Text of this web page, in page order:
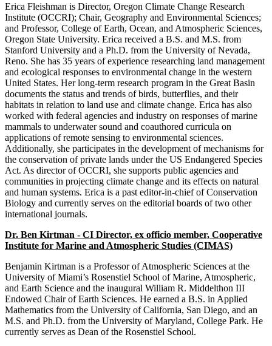
Erica Fleishman is Director, Oregon Climate Change Research
Institute (OCCRI); Chair, Geography and Environmental Sciences;
and Professor, College of Earth, Ocean, and Atmospheric Sciences,
Oregon State University. Erica received a B.S. and M.S. from
Stanford University and a Ph.D. from the University of Nevada,
Reno. She has 35 years of experience researching land management
and ecological responses to environmental change in the western
United States. Her long-term research program in the Great Basin
documents the status and trends of birds, butterflies, and their
habitats in relation to land use and climate change. Erica has also
worked with federal agencies and industry on responses of marine
mammals to underwater sound and coauthored curricula on
applications of remote sensing to environmental sciences.
Additionally, she participates in the development of mechanisms for
the conservation of private lands under the US Endangered Species
Act. As director of OCCRI, she supports public agencies and
communities in projecting climate change and its effects on natural
and human systems. Erica is a past editor-in-chief of Conservation
Biology and currently serves on the editorial boards of two other
international journals.
Dr. Ben Kirtman - CI Director, ex officio member, Cooperative
Institute for Marine and Atmospheric Studies (CIMAS)
Benjamin Kirtman is a Professor of Atmospheric Sciences at the
University of Miami’s Rosenstiel School of Marine, Atmospheric,
and Earth Science and the inaugural William R. Middelthon III
Endowed Chair of Earth Sciences. He earned a B.S. in Applied
Mathematics from the University of California, San Diego, and an
M.S. and Ph.D. from the University of Maryland, College Park. He
currently serves as Dean of the Rosenstiel School.